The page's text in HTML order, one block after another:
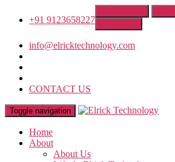
+91 9123658227
info@elricktechnology.com
CONTACT US
Toggle navigation
Home
About
About Us